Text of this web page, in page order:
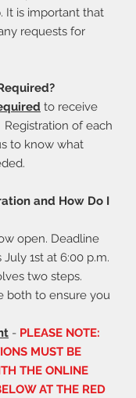
It is important that
requests for
to receive
of each
to know what
and How Do I
open. Deadline
1st at 6:00 p.m.
two steps.
both to ensure you
- PLEASE NOTE:
MUST BE
THE ONLINE
AT THE RED